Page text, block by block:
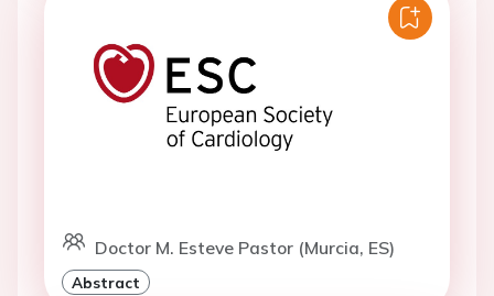
Doctor M. Esteve Pastor (Murcia, ES)
Abstract